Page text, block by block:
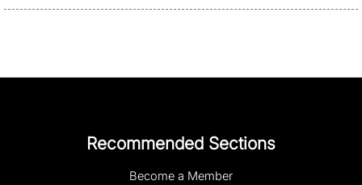
Recommended Sections
Become a Member